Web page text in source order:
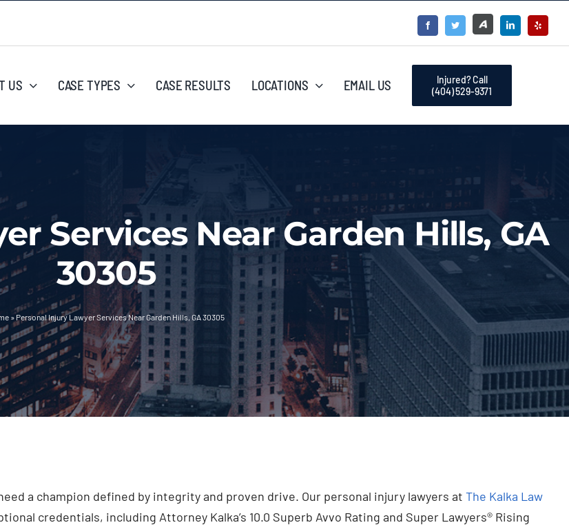
US CASE TYPES CASE RESULTS LOCATIONS EMAIL US
Injured? Call
(404) 529-9371
Services Near Garden Hills, GA
30305
»Personal Injury Lawyer Services Near Garden Hills, GA 30305
a champion defined by integrity and proven drive. Our personal injury lawyers at The Kalka Law
credentials, including Attorney Kalka’s 10.0 Superb Avvo Rating and Super Lawyers® Rising